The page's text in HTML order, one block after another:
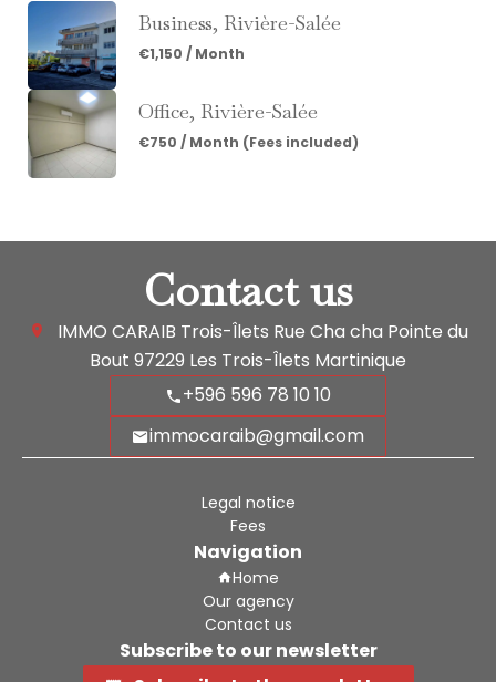
Business, Rivière-Salée
€1,150 / Month
Office, Rivière-Salée
€750 / Month (Fees included)
Contact us
IMMO CARAIB Trois-Îlets Rue Cha cha Pointe du
Bout 97229 Les Trois-Îlets Martinique
+596 596 78 10 10
immocaraib@gmail.com
Legal notice
Fees
Navigation
Home
Our agency
Contact us
Subscribe to our newsletter